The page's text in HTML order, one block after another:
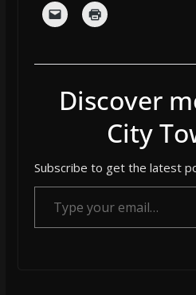
Discover
City
Subscribe to get the latest
Type your email…